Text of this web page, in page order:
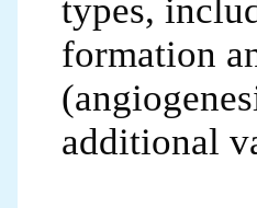
types,
formation
additional